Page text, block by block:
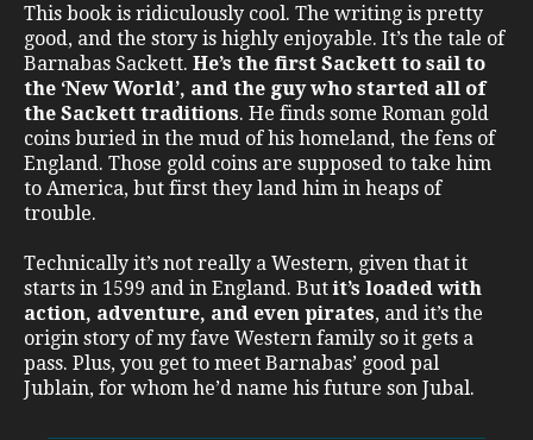
This book is ridiculously cool. The writing is pretty
good, and the story is highly enjoyable. It’s the tale of
Barnabas Sackett. He’s the first Sackett to sail to
the ‘New World’, and the guy who started all of
the Sackett traditions. He finds some Roman gold
coins buried in the mud of his homeland, the fens of
England. Those gold coins are supposed to take him
to America, but first they land him in heaps of
trouble.
Technically it’s not really a Western, given that it
starts in 1599 and in England. But it’s loaded with
action, adventure, and even pirates, and it’s the
origin story of my fave Western family so it gets a
pass. Plus, you get to meet Barnabas’ good pal
Jublain, for whom he’d name his future son Jubal.